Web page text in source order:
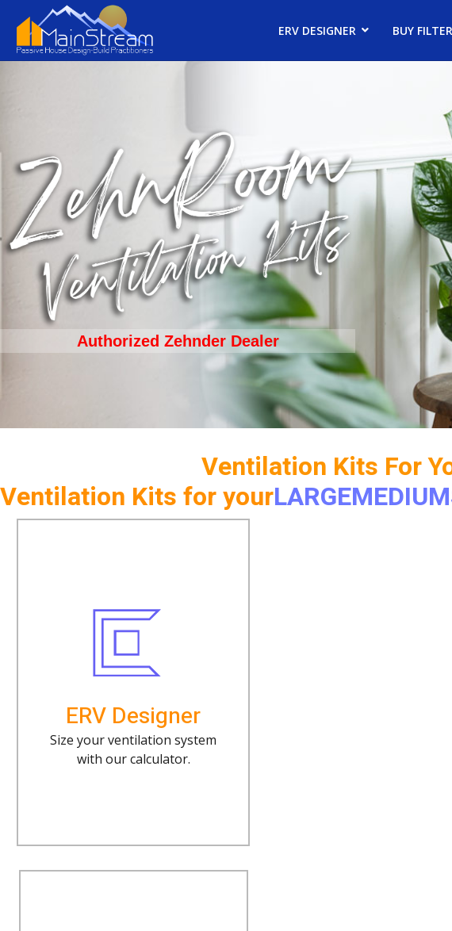
ERV DESIGNER BUY
Authorized Zehnder Dealer
Ventilation Kits For
Ventilation Kits for yourLARGEMEDIUM
ERV Designer
Size your ventilation system
with our calculator.